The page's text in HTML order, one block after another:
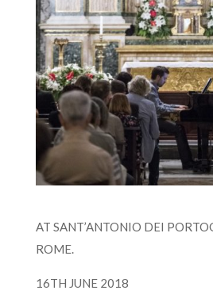
AT SANT’ANTONIO DEI
ROME.
16TH JUNE 2018